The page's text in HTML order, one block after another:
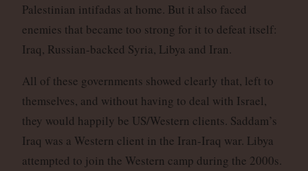
Palestinian intifadas at home. But it also faced
enemies that became too strong for it to defeat itself:
Iraq, Russian-backed Syria, Libya and Iran.
All of these governments showed clearly that, left to
themselves, and without having to deal with Israel,
they would happily be US/Western clients. Saddam’s
Iraq was a Western client in the Iran-Iraq war. Libya
attempted to join the Western camp during the 2000s.